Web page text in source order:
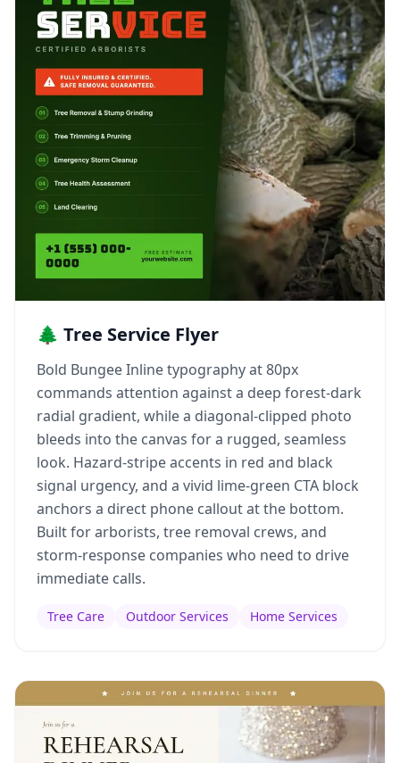
🌲 Tree Service Flyer
Bold Bungee Inline typography at 80px
commands attention against a deep forest-dark
radial gradient, while a diagonal-clipped photo
bleeds into the canvas for a rugged, seamless
look. Hazard-stripe accents in red and black
signal urgency, and a vivid lime-green CTA block
anchors a direct phone callout at the bottom.
Built for arborists, tree removal crews, and
storm-response companies who need to drive
immediate calls.
Tree Care Outdoor Services Home Services